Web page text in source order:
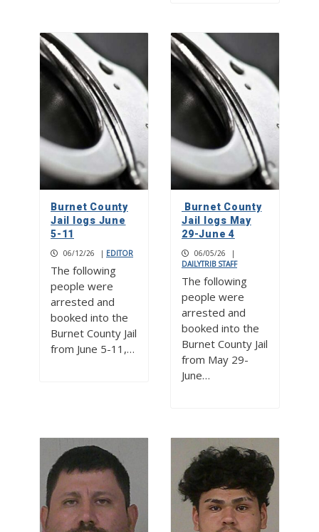
Burnet County
Jail logs June
5-11
06/12/26 | EDITOR
The following
people were
arrested and
booked into the
Burnet County Jail
from June 5-11,…
Burnet County
Jail logs May
29-June 4
06/05/26
|
DAILYTRIB STAFF
The following
people were
arrested and
booked into the
Burnet County Jail
from May 29-
June…